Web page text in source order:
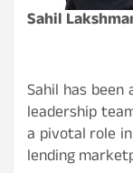
Sahil
Sahil has
leadership
a pivotal role
lending